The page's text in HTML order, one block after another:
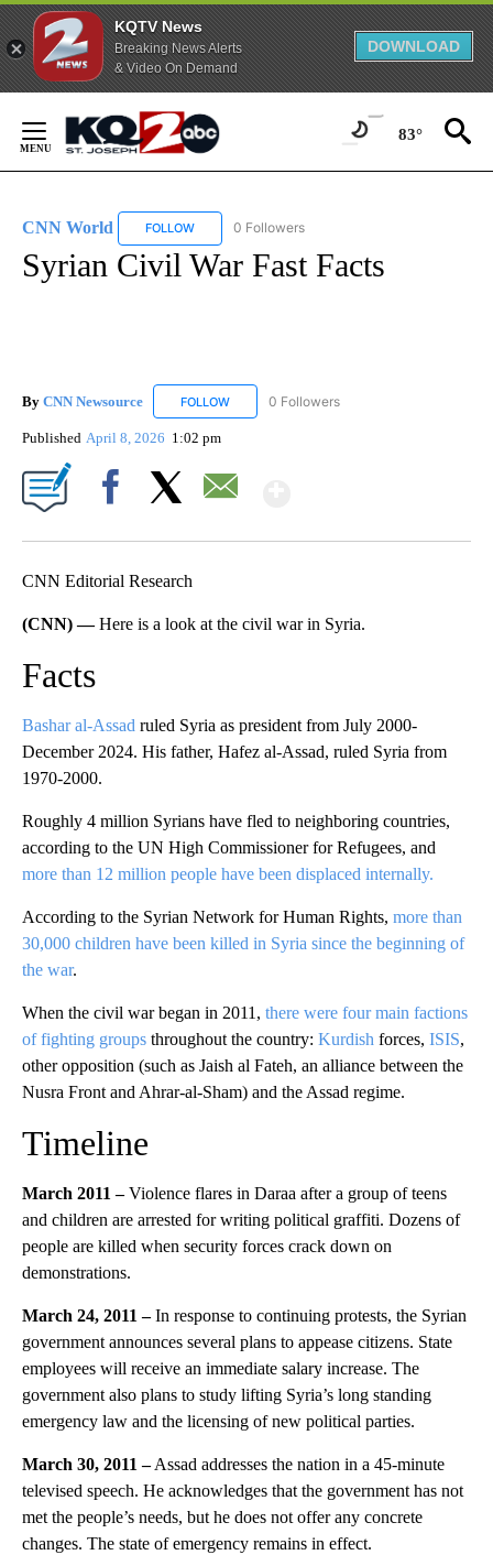
KQTV News
Breaking News Alerts
& Video On Demand
DOWNLOAD
Content
83°
CNN World FOLLOW FOLLOW "CNN WORLD" TO RECEIVE
0 Followers
Syrian Civil War Fast Facts
By CNN Newsource FOLLOW FOLLOW "CNN NEWSOURCE" TO RECEIVE
0 Followers
Published April 8, 2026 1:02 pm
CNN Editorial Research
(CNN) —Here is a look at the civil war in Syria.
Facts
Bashar al-Assad ruled Syria as president from July 2000-
December 2024. His father, Hafez al-Assad, ruled Syria from
1970-2000.
Roughly 4 million Syrians have fled to neighboring countries,
according to the UN High Commissioner for Refugees, and
more than 12 million people have been displaced internally.
According to the Syrian Network for Human Rights, more than
30,000 children have been killed in Syria since the beginning of
the war.
When the civil war began in 2011, there were four main factions
of fighting groups throughout the country: Kurdish forces, ISIS,
other opposition (such as Jaish al Fateh, an alliance between the
Nusra Front and Ahrar-al-Sham) and the Assad regime.
Timeline
March 2011 –Violence flares in Daraa after a group of teens
and children are arrested for writing political graffiti. Dozens of
people are killed when security forces crack down on
demonstrations.
March 24, 2011 –In response to continuing protests, the Syrian
government announces several plans to appease citizens. State
employees will receive an immediate salary increase. The
government also plans to study lifting Syria’s long standing
emergency law and the licensing of new political parties.
March 30, 2011 –Assad addresses the nation in a 45-minute
televised speech. He acknowledges that the government has not
met the people’s needs, but he does not offer any concrete
changes. The state of emergency remains in effect.